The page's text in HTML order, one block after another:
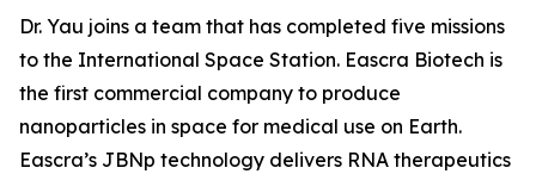
Dr. Yau joins a team that has completed five missions
to the International Space Station. Eascra Biotech is
the first commercial company to produce
nanoparticles in space for medical use on Earth.
Eascra’s JBNp technology delivers RNA therapeutics